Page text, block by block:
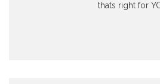
thats right for